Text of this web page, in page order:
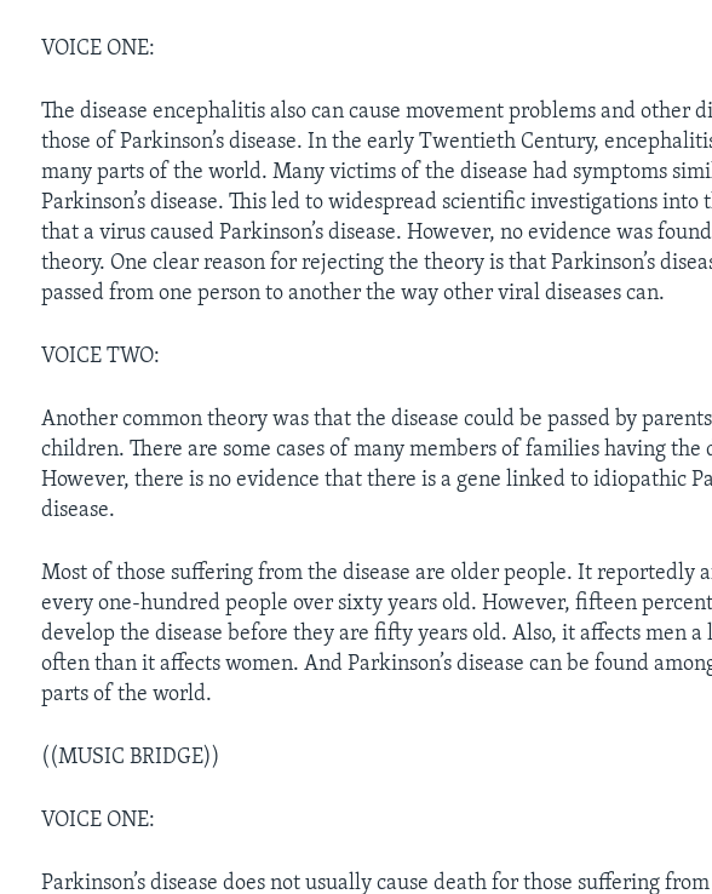
VOICE ONE:
The disease encephalitis also can cause movement problems and other
those of Parkinson’s disease. In the early Twentieth Century,
many parts of the world. Many victims of the disease had symptoms
Parkinson’s disease. This led to widespread scientific investigations into
that a virus caused Parkinson’s disease. However, no evidence was
theory. One clear reason for rejecting the theory is that Parkinson’s
passed from one person to another the way other viral diseases can.
VOICE TWO:
Another common theory was that the disease could be passed by
children. There are some cases of many members of families having the
However, there is no evidence that there is a gene linked to idiopathic
disease.
Most of those suffering from the disease are older people. It reportedly
every one-hundred people over sixty years old. However, fifteen
develop the disease before they are fifty years old. Also, it affects men
often than it affects women. And Parkinson’s disease can be found
parts of the world.
((MUSIC BRIDGE))
VOICE ONE:
Parkinson’s disease does not usually cause death for those suffering